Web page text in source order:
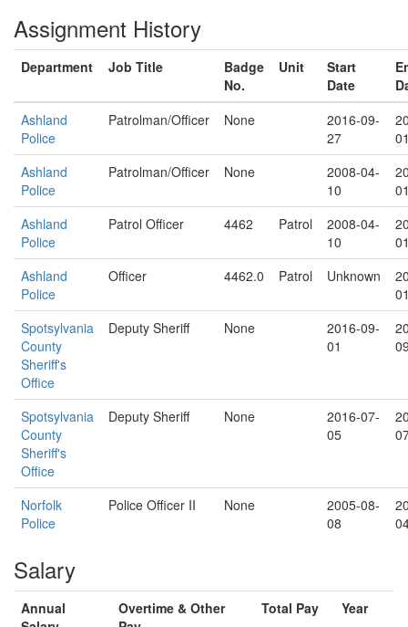
Assignment History
Department Job Title
Badge
No.
Unit
Start
Date
Ashland
Police
Patrolman/Officer None
2016-09-
27
Ashland
Police
Patrolman/Officer None
2008-04-
10
Ashland
Police
Patrol Officer 4462 Patrol
2008-04-
10
Ashland
Police
Officer 4462.0 Patrol Unknown
Spotsylvania
County
Sheriff's
Office
Deputy Sheriff None
2016-09-
01
Spotsylvania
County
Sheriff's
Office
Deputy Sheriff None
2016-07-
05
Norfolk
Police
Police Officer II None
2005-08-
08
Salary
Annual
Overtime & Other
Total Pay Year